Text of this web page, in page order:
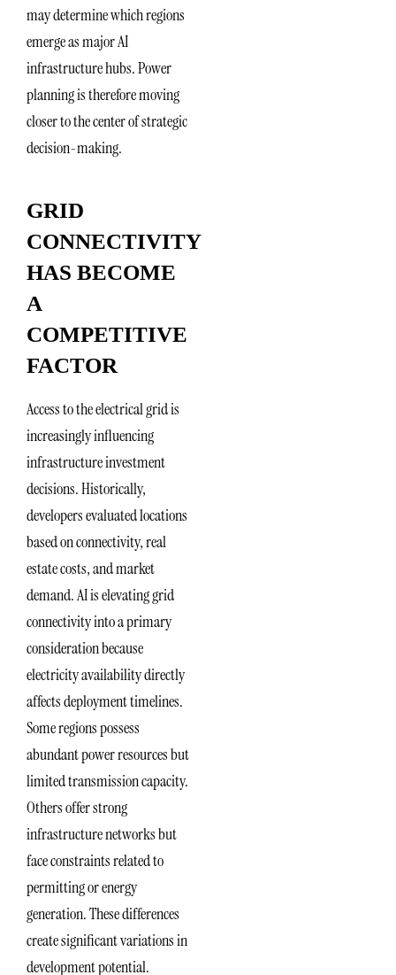
may determine which regions
emerge as major AI
infrastructure hubs. Power
planning is therefore moving
closer to the center of strategic
decision-making.
GRID
CONNECTIVITY
HAS BECOME
A
COMPETITIVE
FACTOR
Access to the electrical grid is
increasingly influencing
infrastructure investment
decisions. Historically,
developers evaluated locations
based on connectivity, real
estate costs, and market
demand. AI is elevating grid
connectivity into a primary
consideration because
electricity availability directly
affects deployment timelines.
Some regions possess
abundant power resources but
limited transmission capacity.
Others offer strong
infrastructure networks but
face constraints related to
permitting or energy
generation. These differences
create significant variations in
development potential.